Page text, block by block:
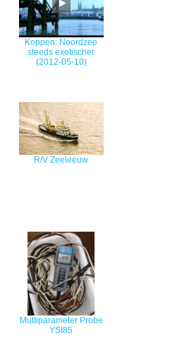
Koppen: Noordzee
steeds exotischer
(2012-05-10)
R/V Zeeleeuw
Multiparameter Probe
YSI85